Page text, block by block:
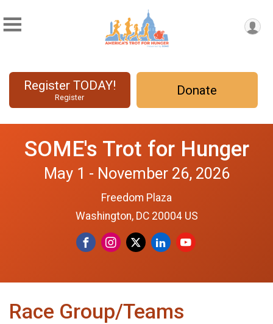
Register TODAY!
Register Donate
SOME's Trot for Hunger
May 1 - November 26, 2026
Freedom Plaza
Washington, DC 20004 US
Race Group/Teams